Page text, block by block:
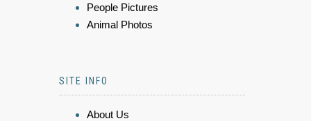
People Pictures
Animal Photos
SITE INFO
About Us